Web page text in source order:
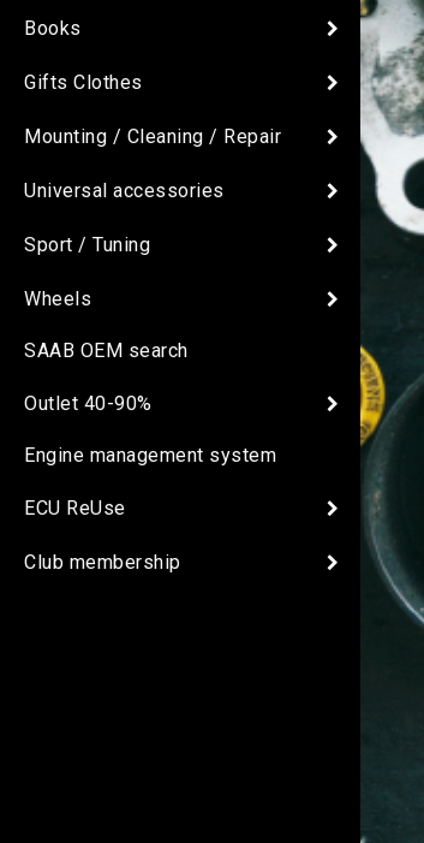
Books
Gifts Clothes
Mounting / Cleaning / Repair
Universal accessories
Sport / Tuning
Wheels
SAAB OEM search
Outlet 40-90%
Engine management system
ECU ReUse
Club membership